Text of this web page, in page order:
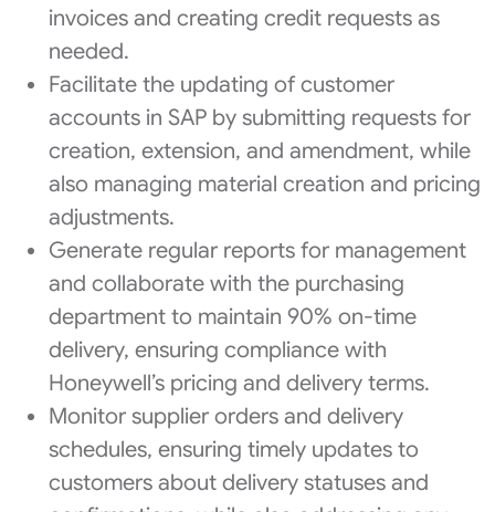
invoices and creating credit requests as
needed.
Facilitate the updating of customer
accounts in SAP by submitting requests for
creation, extension, and amendment, while
also managing material creation and pricing
adjustments.
Generate regular reports for management
and collaborate with the purchasing
department to maintain 90% on-time
delivery, ensuring compliance with
Honeywell’s pricing and delivery terms.
Monitor supplier orders and delivery
schedules, ensuring timely updates to
customers about delivery statuses and